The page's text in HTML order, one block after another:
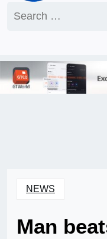
for:
NEWS
Man